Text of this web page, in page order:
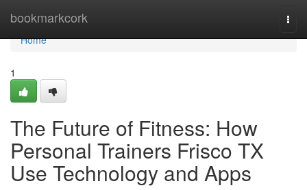
bookmarkcork
Home
Home
1
The Future of Fitness: How
Personal Trainers Frisco TX
Use Technology and Apps